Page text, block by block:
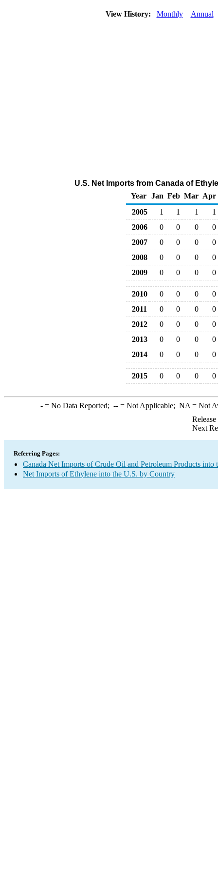
View History: Monthly Annual
U.S. Net Imports from Canada of
Year
Jan Feb Mar Apr
2005
1 1 1
1
2006
0 0 0
0
2007
0 0 0
0
2008
0 0 0
0
2009
0 0 0 0
2010 0 0 0
0
2011
0 0 0
0
2012
0 0 0
0
2013
0 0 0
0
2014
0 0 0 0
2015 0 0 0 0
-= No Data Reported; --= Not Applicable; NA = Not
Next
Referring Pages:
Canada Net Imports of Crude Oil and Petroleum Products into
Net Imports of Ethylene into the U.S. by Country